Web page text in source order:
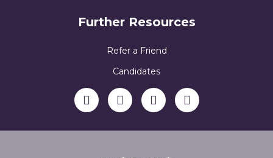
Further Resources
Refer a Friend
Candidates